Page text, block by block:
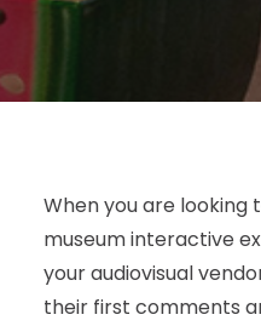
When you are looking
museum interactive
your audiovisual
their first comments